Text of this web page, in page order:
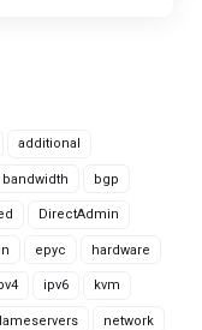
additional
bandwidth bgp
DirectAdmin
epyc hardware
ipv6 kvm
network